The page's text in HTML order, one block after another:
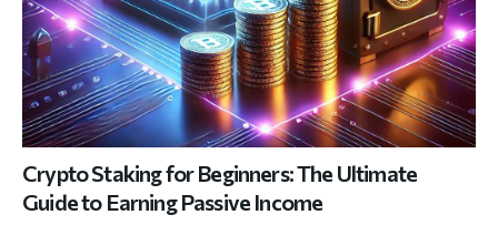
Crypto Staking for Beginners: The Ultimate
Guide to Earning Passive Income